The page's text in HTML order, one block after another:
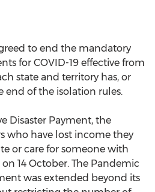
to end the mandatory
for COVID-19 effective from
state and territory has, or
of the isolation rules.
Disaster Payment, the
who have lost income they
or care for someone with
on 14 October. The Pandemic
was extended beyond its